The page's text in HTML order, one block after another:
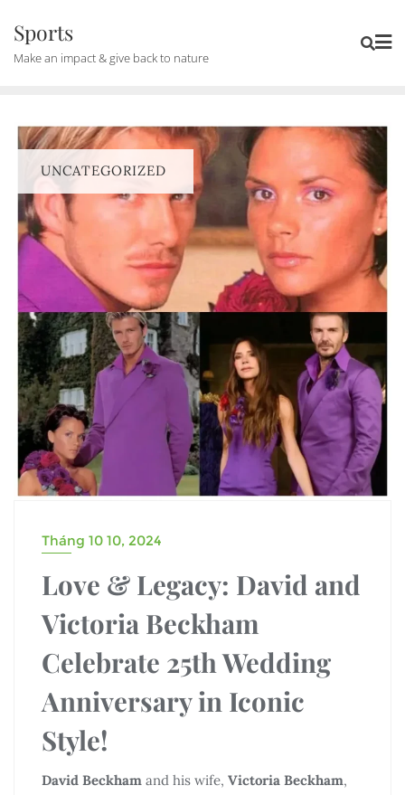
content
Sports
Make an impact & give back to nature
UNCATEGORIZED
Tháng 10 10, 2024
Love & Legacy: David and
Victoria Beckham
Celebrate 25th Wedding
Anniversary in Iconic
Style!
David Beckham and his wife, Victoria Beckham,